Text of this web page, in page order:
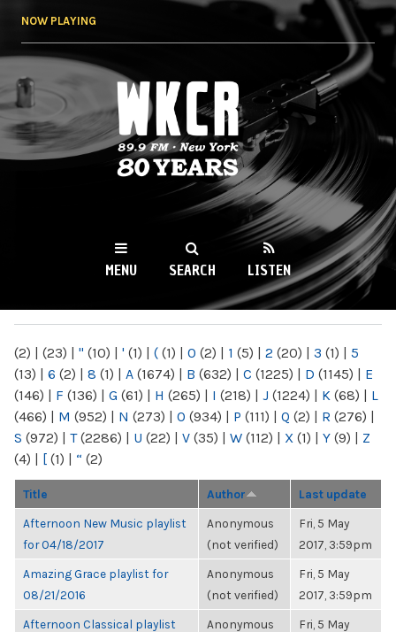
NOW PLAYING
WKCR 89.9FM
NY
MENU SEARCH LISTEN
(2) | (23) | " (10) | ' (1) | ( (1) | 0 (2) | 1 (5) | 2 (20) | 3 (1) | 5
(13) | 6 (2) | 8 (1) | A (1674) | B (632) | C (1225) | D (1145) | E
(146) | F (136) | G (61) | H (265) | I (218) | J (1224) | K (68) | L
(466) | M (952) | N (273) | O (934) | P (111) | Q (2) | R (276) |
S (972) | T(2286) | U (22) | V (35) | W (112) | X (1) | Y (9) | Z
(4) | [ (1) | “ (2)
Title Author Last update
Afternoon New Music playlist
for 04/18/2017
Anonymous
(not verified)
Fri, 5 May
2017, 3:59pm
Amazing Grace playlist for
08/21/2016
Anonymous
(not verified)
Fri, 5 May
2017, 3:59pm
Afternoon Classical playlist
Anonymous
Fri, 5 May